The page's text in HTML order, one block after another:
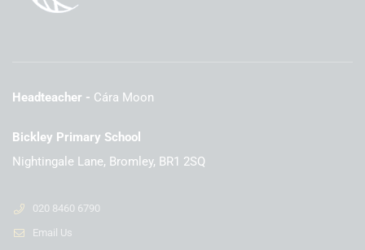
Headteacher Cára Moon
Bickley Primary School
Nightingale Lane, Bromley, BR1 2SQ
020 8460 6790
Email Us